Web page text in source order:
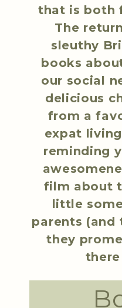
that is both
The
sleuthy
books
our social
delicious
from a
expat
reminding
film about
little
parents (and
they